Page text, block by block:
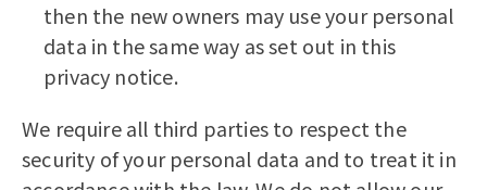
then the new owners may use your personal
data in the same way as set out in this
privacy notice.
We require all third parties to respect the
security of your personal data and to treat it in